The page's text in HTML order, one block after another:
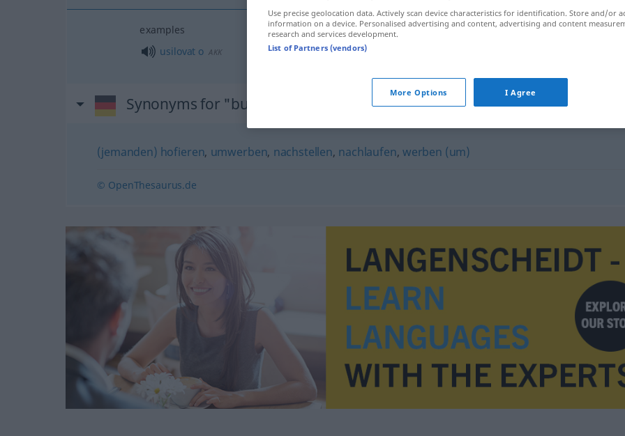
examples
usilovat o AKK
Synonyms for "buhlen"
(jemanden) hofieren, umwerben, nachstellen, nachlaufen, werben (um)
© OpenThesaurus.de
Use precise geolocation data. Actively scan device characteristics for identification. Store and/or
information on a device. Personalised advertising and content, advertising and content
research and services development.
List of Partners (vendors)
More Options I Agree